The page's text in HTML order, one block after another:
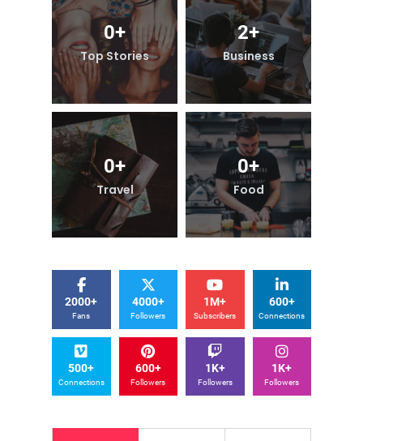
0+
Top Stories
2+
Business
0+
Travel
0+
Food
2000+
Fans
4000+
Followers
1M+
Subscribers
600+
Connections
500+
Connections
600+
Followers
1K+
Followers
1K+
Followers